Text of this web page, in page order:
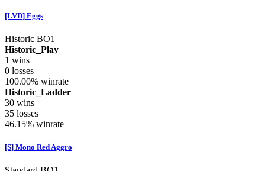
[LVD] Eggs
Historic BO1
Historic_Play
1 wins
0 losses
100.00% winrate
Historic_Ladder
30 wins
35 losses
46.15% winrate
[S] Mono Red Aggro